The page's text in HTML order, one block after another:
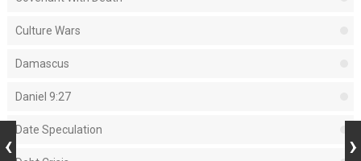
Culture Wars
Damascus
Daniel 9:27
Date Speculation